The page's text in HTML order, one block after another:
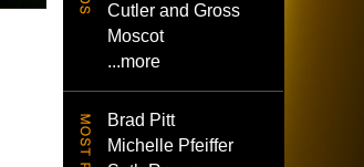
Cutler and Gross
Moscot
...more
Brad Pitt
Michelle Pfeiffer